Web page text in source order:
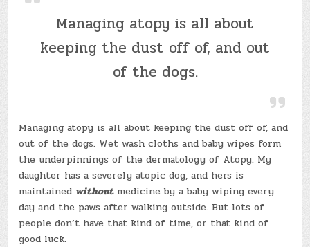
Managing atopy is all about
keeping the dust off of, and out
of the dogs.
Managing atopy is all about keeping the dust off of, and
out of the dogs. Wet wash cloths and baby wipes form
the underpinnings of the dermatology of Atopy. My
daughter has a severely atopic dog, and hers is
maintained without medicine by a baby wiping every
day and the paws after walking outside. But lots of
people don’t have that kind of time, or that kind of
good luck.